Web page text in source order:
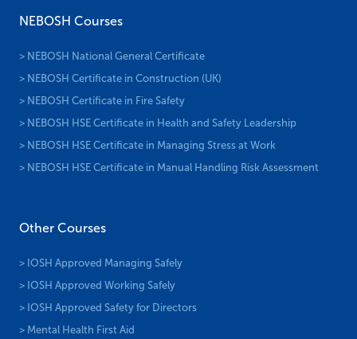
NEBOSH Courses
> NEBOSH National General Certificate
> NEBOSH Certificate in Construction (UK)
> NEBOSH Certificate in Fire Safety
> NEBOSH HSE Certificate in Health and Safety Leadership
> NEBOSH HSE Certificate in Managing Stress at Work
> NEBOSH HSE Certificate in Manual Handling Risk Assessment
Other Courses
> IOSH Approved Managing Safely
> IOSH Approved Working Safely
> IOSH Approved Safety for Directors
> Mental Health First Aid